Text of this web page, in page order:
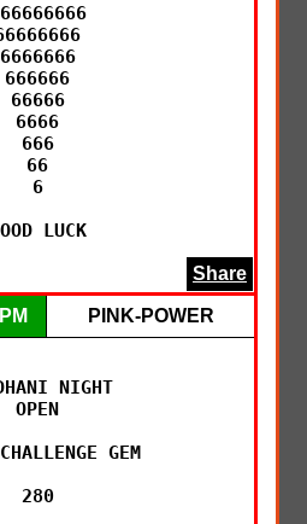
6666666
666666
66666
6666
666
66
6
LUCK
Share
PINK-POWER
NIGHT
OPEN
GEM
280